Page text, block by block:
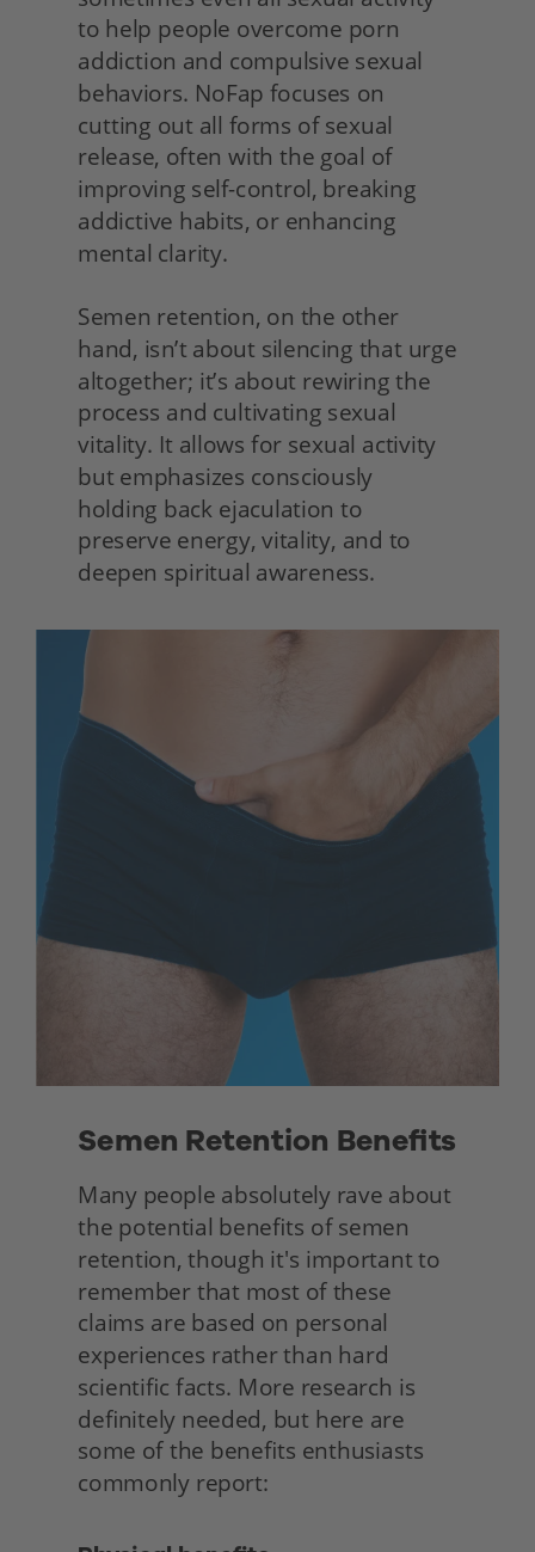
to help people overcome porn
addiction and compulsive sexual
behaviors. NoFap focuses on
cutting out all forms of sexual
release, often with the goal of
improving self-control, breaking
addictive habits, or enhancing
mental clarity.
Semen retention, on the other
hand, isn’t about silencing that urge
altogether; it’s about rewiring the
process and cultivating sexual
vitality. It allows for sexual activity
but emphasizes consciously
holding back ejaculation to
preserve energy, vitality, and to
deepen spiritual awareness.
Many people absolutely rave about
the potential benefits of semen
retention, though it's important to
remember that most of these
claims are based on personal
experiences rather than hard
scientific facts. More research is
definitely needed, but here are
some of the benefits enthusiasts
commonly report: